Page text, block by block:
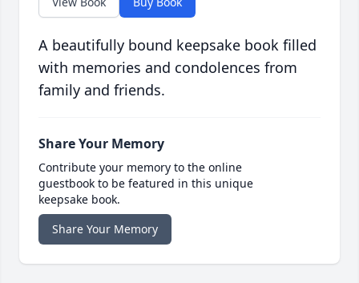
A beautifully bound keepsake book filled
with memories and condolences from
family and friends.
Share Your Memory
Contribute your memory to the online
guestbook to be featured in this unique
keepsake book.
Share Your Memory